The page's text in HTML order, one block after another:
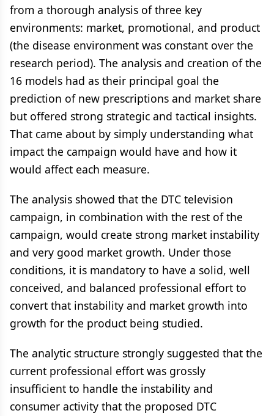
from a thorough analysis of three key
environments: market, promotional, and product
(the disease environment was constant over the
research period). The analysis and creation of the
16 models had as their principal goal the
prediction of new prescriptions and market share
but offered strong strategic and tactical insights.
That came about by simply understanding what
impact the campaign would have and how it
would affect each measure.
The analysis showed that the DTC television
campaign, in combination with the rest of the
campaign, would create strong market instability
and very good market growth. Under those
conditions, it is mandatory to have a solid, well
conceived, and balanced professional effort to
convert that instability and market growth into
growth for the product being studied.
The analytic structure strongly suggested that the
current professional effort was grossly
insufficient to handle the instability and
consumer activity that the proposed DTC